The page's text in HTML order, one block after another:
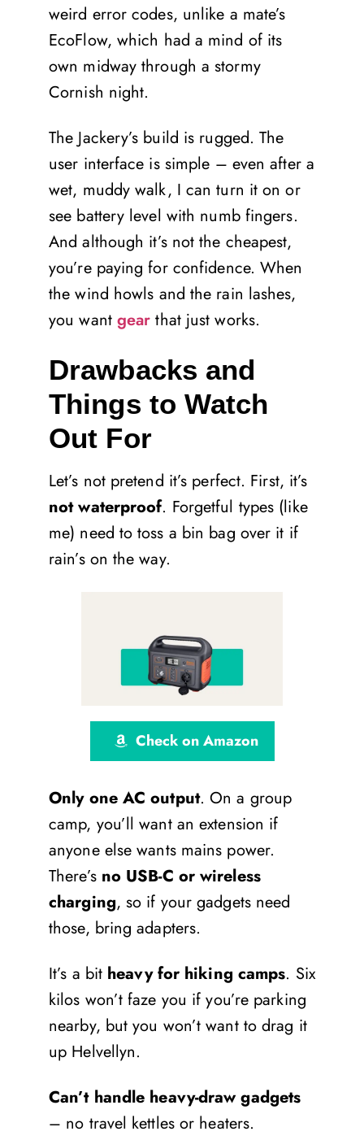
weird error codes, unlike a mate’s
EcoFlow, which had a mind of its
own midway through a stormy
Cornish night.
The Jackery’s build is rugged. The
user interface is simple – even after a
wet, muddy walk, I can turn it on or
see battery level with numb fingers.
And although it’s not the cheapest,
you’re paying for confidence. When
the wind howls and the rain lashes,
you want gear that just works.
Drawbacks and
Things to Watch
Out For
Let’s not pretend it’s perfect. First, it’s
not waterproof. Forgetful types (like
me) need to toss a bin bag over it if
rain’s on the way.
Check on Amazon
Only one AC output. On a group
camp, you’ll want an extension if
anyone else wants mains power.
There’s no USB-C or wireless
charging, so if your gadgets need
those, bring adapters.
It’s a bit heavy for hiking camps. Six
kilos won’t faze you if you’re parking
nearby, but you won’t want to drag it
up Helvellyn.
Can’t handle heavy-draw gadgets
– no travel kettles or heaters.